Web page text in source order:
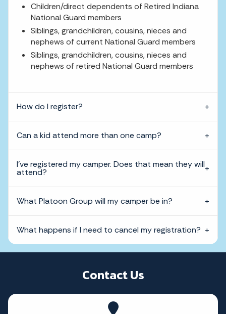
Children/direct dependents of Retired Indiana
National Guard members
Siblings, grandchildren, cousins, nieces and
nephews of current National Guard members
Siblings, grandchildren, cousins, nieces and
nephews of retired National Guard members
How do I register?
Can a kid attend more than one camp?
I've registered my camper. Does that mean they will
attend?
What Platoon Group will my camper be in?
What happens if I need to cancel my registration?
Contact Us